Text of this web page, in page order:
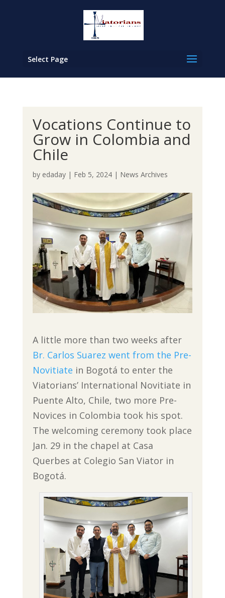
Select Page
Vocations Continue to
Grow in Colombia and
Chile
by edaday| Feb 5, 2024| News Archives
A little more than two weeks after
Br. Carlos Suarez went from the Pre-
Novitiate in Bogotá to enter the
Viatorians’ International Novitiate in
Puente Alto, Chile, two more Pre-
Novices in Colombia took his spot.
The welcoming ceremony took place
Jan. 29 in the chapel at Casa
Querbes at Colegio San Viator in
Bogotá.